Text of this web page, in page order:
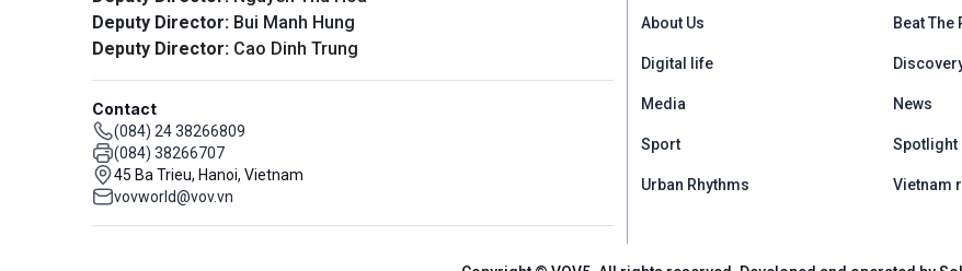
Deputy Director: Bui Manh Hung
Deputy Director: Cao Dinh Trung
Contact
(084) 24 38266809
(084) 38266707
45 Ba Trieu, Hanoi, Vietnam
vovworld@vov.vn
Menu footer tiếng
About Us Beat The
Digital life
Media News
Sport Spotlight
Urban Rhythms Vietnam